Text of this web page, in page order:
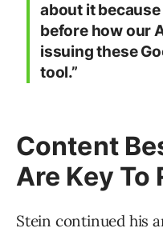
about it
before how our
issuing these
tool.”
Content
Are Key To
Stein continued his